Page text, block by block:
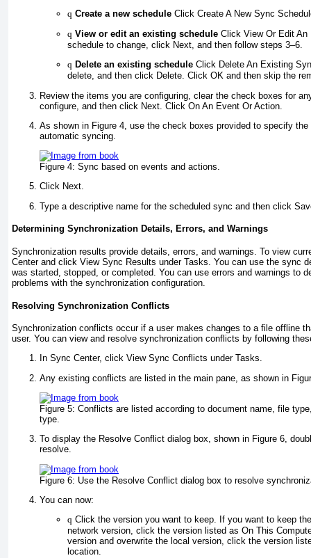
q Create a new schedule Click Create A New Sync
q View or edit an existing schedule Click View Or Edit
schedule to change, click Next, and then follow steps 3–6.
q Delete an existing schedule Click Delete An Existing
delete, and then click Delete. Click OK and then skip the
Review the items you are configuring, clear the check boxes for
configure, and then click Next. Click On An Event Or Action.
As shown in Figure 4 , use the check boxes provided to specify
automatic syncing.
Figure 4: Sync based on events and actions.
Click Next.
Type a descriptive name for the scheduled sync and then click
Determining Synchronization Details, Errors, and Warnings
Synchronization results provide details, errors, and warnings. To view
Center and click View Sync Results under Tasks. You can use the sync
was started, stopped, or completed. You can use errors and warnings to
problems with the synchronization configuration.
Resolving Synchronization Conflicts
Synchronization conflicts occur if a user makes changes to a file offline
user. You can view and resolve synchronization conflicts by following
In Sync Center, click View Sync Conflicts under Tasks.
Any existing conflicts are listed in the main pane, as shown in
Figure 5: Conflicts are listed according to document name, file
type.
To display the Resolve Conflict dialog box, shown in Figure 6,
resolve.
Figure 6: Use the Resolve Conflict dialog box to resolve
You can now:
q Click the version you want to keep. If you want to keep
network version, click the version listed as On This
version and overwrite the local version, click the version
location.